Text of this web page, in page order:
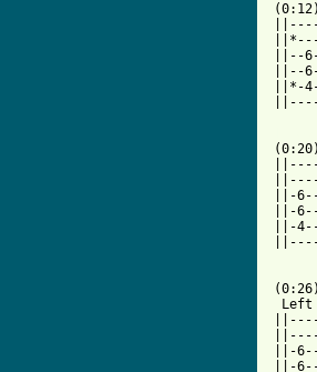
(0:12)
||--
||--
||*-
(0:20)
||-
||-
||-
(0:26)
Left
||-
||-